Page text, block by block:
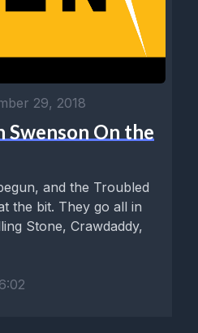
29, 2018
Swenson On the
and the Troubled
the bit. They go all in
Stone, Crawdaddy,